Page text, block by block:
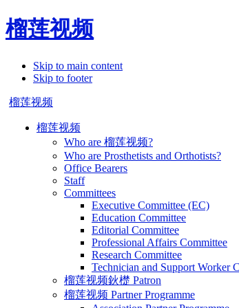
榴莲视频
Skip to main content
Skip to footer
榴莲视频
榴莲视频
Who are 榴莲视频?
Who are Prosthetists and Orthotists?
Office Bearers
Staff
Committees
Executive Committee (EC)
Education Committee
Editorial Committee
Professional Affairs Committee
Research Committee
Technician and Support Worker
榴莲视频鈥檚 Patron
榴莲视频 Partner Programme